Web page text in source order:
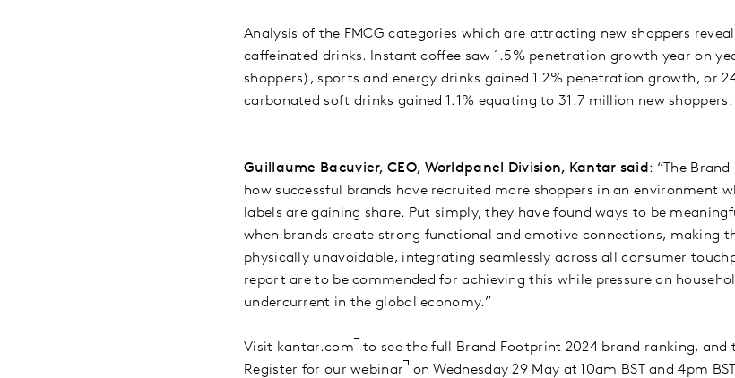
Analysis of the FMCG categories which are attracting new shoppers
caffeinated drinks. Instant coffee saw 1.5% penetration growth year on
shoppers), sports and energy drinks gained 1.2% penetration growth, or
carbonated soft drinks gained 1.1% equating to 31.7 million new shoppers.
Guillaume Bacuvier, CEO, Worldpanel Division, Kantar said : “The
how successful brands have recruited more shoppers in an environment
labels are gaining share. Put simply, they have found ways to be
when brands create strong functional and emotive connections, making
physically unavoidable, integrating seamlessly across all consumer
report are to be commended for achieving this while pressure on
undercurrent in the global economy.”
Visit kantar.com to see the full Brand Footprint 2024 brand ranking, and
Register for our webinar
on Wednesday 29 May at 10am BST and 4pm